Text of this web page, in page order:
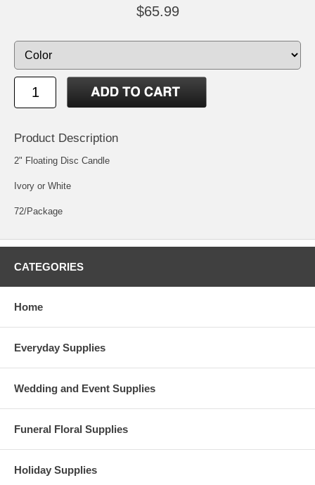
$65.99
Product Description
2" Floating Disc Candle
Ivory or White
72/Package
CATEGORIES
Home
Everyday Supplies
Wedding and Event Supplies
Funeral Floral Supplies
Holiday Supplies